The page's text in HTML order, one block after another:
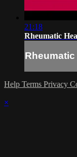
21:18
Rheumatic
Rheumatic
Help Terms Privacy
×